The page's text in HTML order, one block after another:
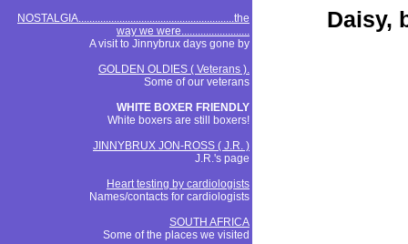
NOSTALGIA.........................................................the
way we were.........................
A visit to Jinnybrux days gone by
GOLDEN OLDIES ( Veterans ).
Some of our veterans
WHITE BOXER FRIENDLY
White boxers are still boxers!
JINNYBRUX JON-ROSS ( J.R. )
J.R.'s page
Heart testing by cardiologists
Names/contacts for cardiologists
SOUTH AFRICA
Some of the places we visited
Daisy,